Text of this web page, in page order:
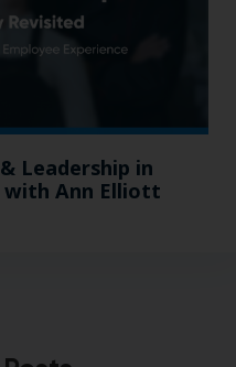
Leadership in
with Ann Elliott